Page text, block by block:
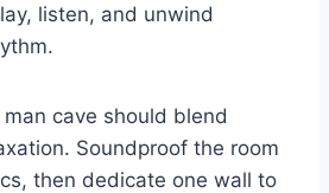
listen, and unwind
man cave should blend
Soundproof the room
then dedicate one wall to